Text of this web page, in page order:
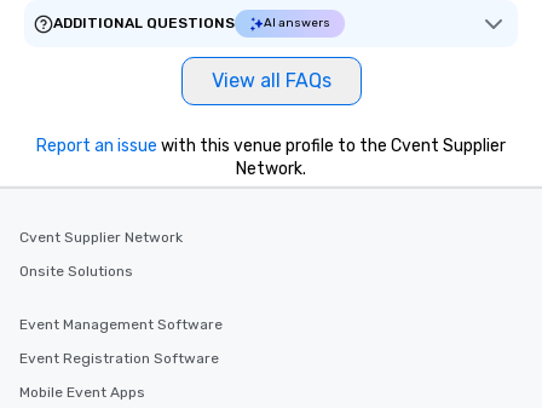
ADDITIONAL QUESTIONS
AI answers
View all FAQs
Report an issue with this venue profile to the Cvent Supplier
Network.
Cvent Supplier Network
Onsite Solutions
Event Management Software
Event Registration Software
Mobile Event Apps